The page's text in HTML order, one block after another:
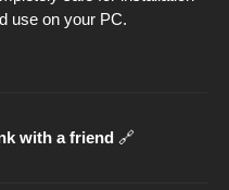
use on your PC.
with a friend 🔗